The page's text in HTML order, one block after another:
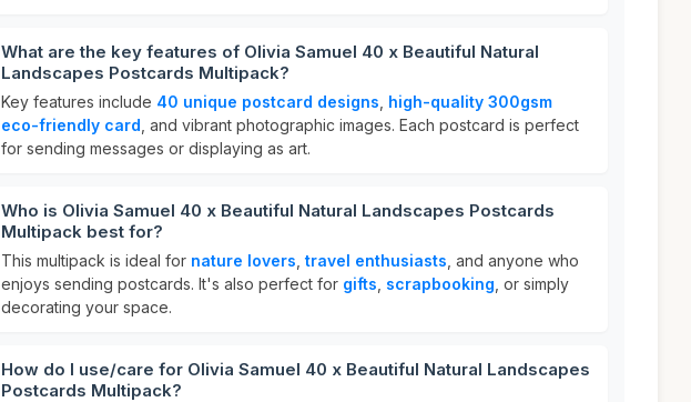
What are the key features of Olivia Samuel 40 x Beautiful Natural
Landscapes Postcards Multipack?
Key features include 40 unique postcard designs high-quality 300gsm
eco-friendly card , and vibrant photographic images. Each postcard is perfect
for sending messages or displaying as art.
Who is Olivia Samuel 40 x Beautiful Natural Landscapes Postcards
Multipack best for?
This multipack is ideal for nature lovers travel enthusiasts , and anyone who
enjoys sending postcards. It's also perfect for gifts scrapbooking , or simply
decorating your space.
How do I use/care for Olivia Samuel 40 x Beautiful Natural Landscapes
Postcards Multipack?